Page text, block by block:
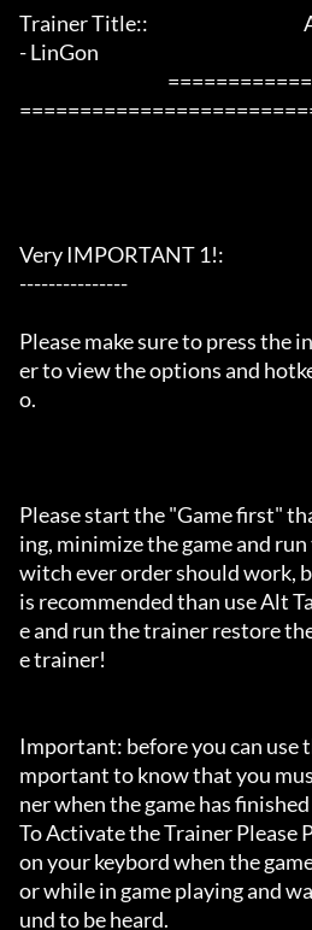
Trainer Title::
- LinGon
Very IMPORTANT 1!:
---------------
Please make sure to press the
er to view the options and
o.
Please start the "Game first"
ing, minimize the game and
witch ever order should work,
is recommended than use Alt
e and run the trainer restore
e trainer!
Important: before you can use
mportant to know that you
ner when the game has
To Activate the Trainer Please
on your keybord when the
or while in game playing and
und to be heard.